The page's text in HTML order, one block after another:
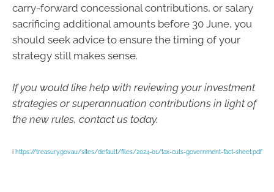
carry-forward concessional contributions, or salary
sacrificing additional amounts before 30 June, you
should seek advice to ensure the timing of your
strategy still makes sense.
If you would like help with reviewing your investment
strategies or superannuation contributions in light of
the new rules, contact us today.
i https://treasury.gov.au/sites/default/files/2024-01/tax-cuts-government-fact-sheet.pdf